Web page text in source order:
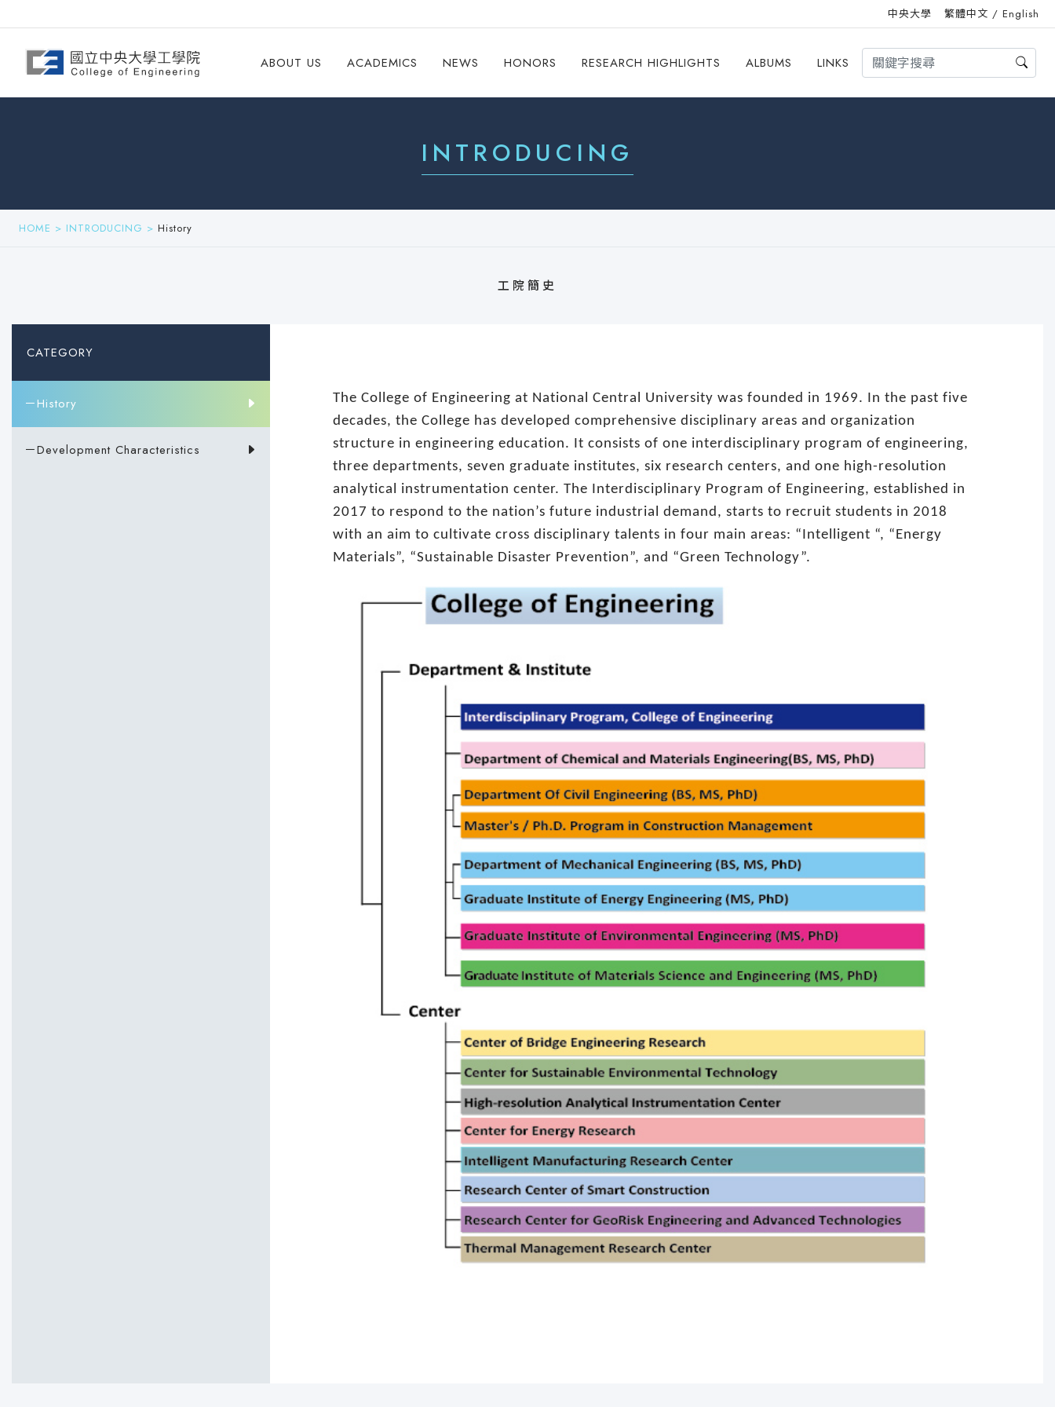
中央大學 繁體中文 / English
ABOUT US ACADEMICS NEWS HONORS RESEARCH HIGHLIGHTS ALBUMS LINKS
INTRODUCING
HOME > INTRODUCING > History
工院簡史
CATEGORY
－History
－Development Characteristics
The College of Engineering at National Central University was founded in 1969. In the past five
decades, the College has developed comprehensive disciplinary areas and organization
structure in engineering education. It consists of one interdisciplinary program of engineering,
three departments, seven graduate institutes, six research centers, and one high-resolution
analytical instrumentation center. The Interdisciplinary Program of Engineering, established in
2017 to respond to the nation’s future industrial demand, starts to recruit students in 2018
with an aim to cultivate cross disciplinary talents in four main areas: “Intelligent “, “Energy
Materials”, “Sustainable Disaster Prevention”, and “Green Technology”.